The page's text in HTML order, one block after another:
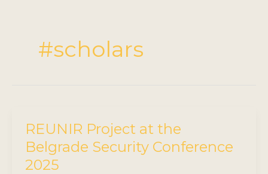
#scholars
REUNIR Project at the
Belgrade Security Conference
2025